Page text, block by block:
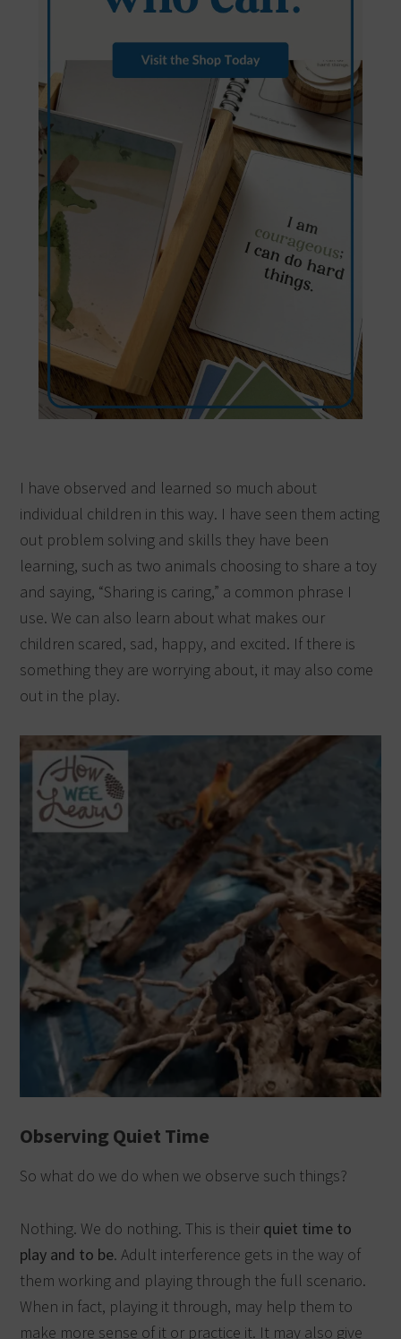
I have observed and learned so much about
individual children in this way. I have seen them acting
out problem solving and skills they have been
learning, such as two animals choosing to share a toy
and saying, “Sharing is caring,” a common phrase I
use. We can also learn about what makes our
children scared, sad, happy, and excited. If there is
something they are worrying about, it may also come
out in the play.
Observing Quiet Time
So what do we do when we observe such things?
Nothing. We do nothing. This is their quiet time to
play and to be. Adult interference gets in the way of
them working and playing through the full scenario.
When in fact, playing it through, may help them to
make more sense of it or practice it. It may also give